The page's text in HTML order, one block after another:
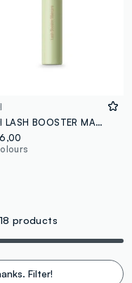
PIXI LASH BOOSTER MASCARA BLACKEST BLACK
products
Filter!